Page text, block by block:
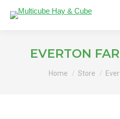
EVERTON
Home Store